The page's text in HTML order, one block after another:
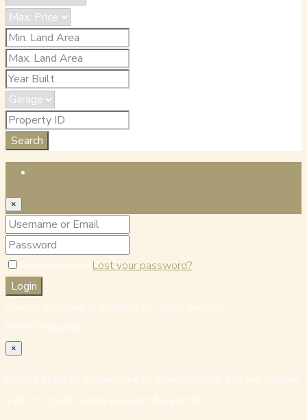
Search
×
Remember me Lost your password?
Login
User registration is disabled for demo purpose.
Reset Password
×
Please enter your username or email address. You will receive
a link to create a new password via email.